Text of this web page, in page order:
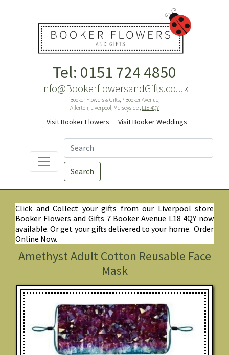
Tel: 0151 724 4850
Info@BookerflowersandGifts.co.uk
Booker Flowers & Gifts, 7 Booker Avenue,
Allerton, Liverpool, Merseyside , L18 4QY
Visit Booker Flowers Visit Booker Weddings
Search
Click and Collect your gifts from our Liverpool store
Booker Flowers and Gifts 7 Booker Avenue L18 4QY now
available. Or get your gifts delivered to your home. Order
Online Now.
Amethyst Adult Cotton Reusable Face
Mask